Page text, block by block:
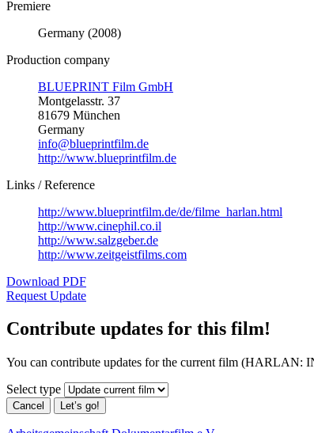
Premiere
Germany (2008)
Production company
BLUEPRINT Film GmbH
Montgelasstr. 37
81679 München
Germany
info@blueprintfilm.de
http://www.blueprintfilm.de
Links / Reference
http://www.blueprintfilm.de/de/filme_harlan.html
http://www.cinephil.co.il
http://www.salzgeber.de
http://www.zeitgeistfilms.com
Download PDF
Request Update
Contribute updates for this film!
You can contribute updates for the current film
Select type
Cancel Let’s go!